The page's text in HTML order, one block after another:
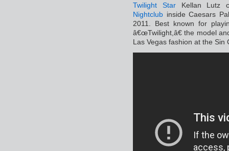
Twilight StarKellan Lutz
Nightclub inside Caesars
2011. Best known for
â€œTwilight,â€ the model
Las Vegas fashion at the Sin